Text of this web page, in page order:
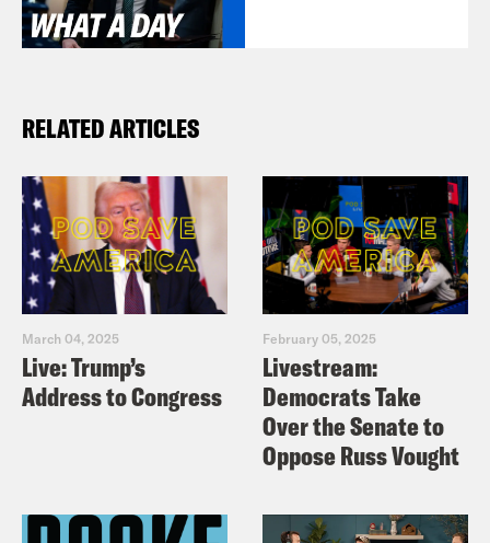
RELATED ARTICLES
March 04, 2025
Live: Trump’s
Address to Congress
February 05, 2025
Livestream:
Democrats Take
Over the Senate to
Oppose Russ Vought